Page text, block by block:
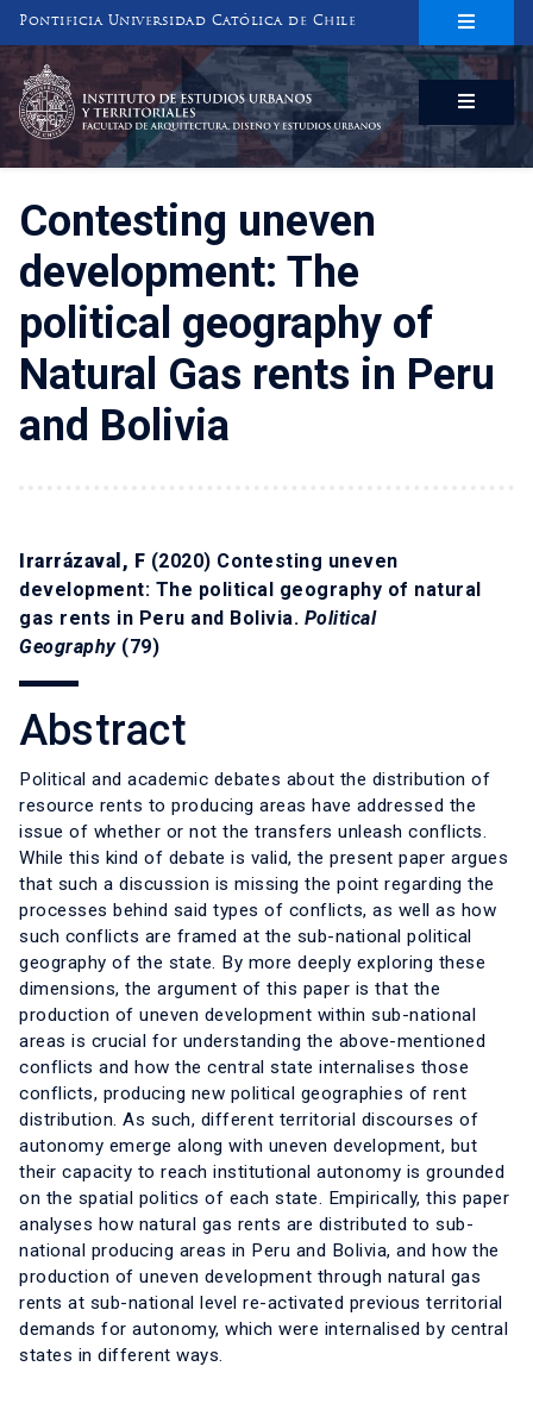
Pontificia Universidad Católica de Chile
INSTITUTO DE ESTUDIOS URBANOS
Y TERRITORIALES
FACULTAD DE ARQUITECTURA, DISEÑO Y ESTUDIOS URBANOS
Contesting uneven
development: The
political geography of
Natural Gas rents in Peru
and Bolivia
Irarrázaval, F (2020) Contesting uneven
development: The political geography of natural
gas rents in Peru and Bolivia. Political
Geography(79)
Abstract
Political and academic debates about the distribution of
resource rents to producing areas have addressed the
issue of whether or not the transfers unleash conflicts.
While this kind of debate is valid, the present paper argues
that such a discussion is missing the point regarding the
processes behind said types of conflicts, as well as how
such conflicts are framed at the sub-national political
geography of the state. By more deeply exploring these
dimensions, the argument of this paper is that the
production of uneven development within sub-national
areas is crucial for understanding the above-mentioned
conflicts and how the central state internalises those
conflicts, producing new political geographies of rent
distribution. As such, different territorial discourses of
autonomy emerge along with uneven development, but
their capacity to reach institutional autonomy is grounded
on the spatial politics of each state. Empirically, this paper
analyses how natural gas rents are distributed to sub-
national producing areas in Peru and Bolivia, and how the
production of uneven development through natural gas
rents at sub-national level re-activated previous territorial
demands for autonomy, which were internalised by central
states in different ways.